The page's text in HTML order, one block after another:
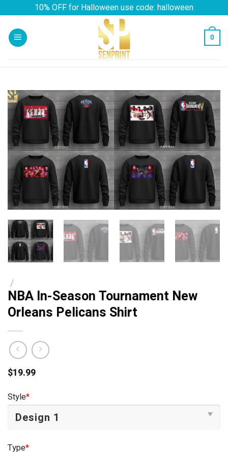
content
10% OFF for Halloween use code: halloween
0
/
NBA In-Season Tournament New
Orleans Pelicans Shirt
$19.99
Style*
Type*